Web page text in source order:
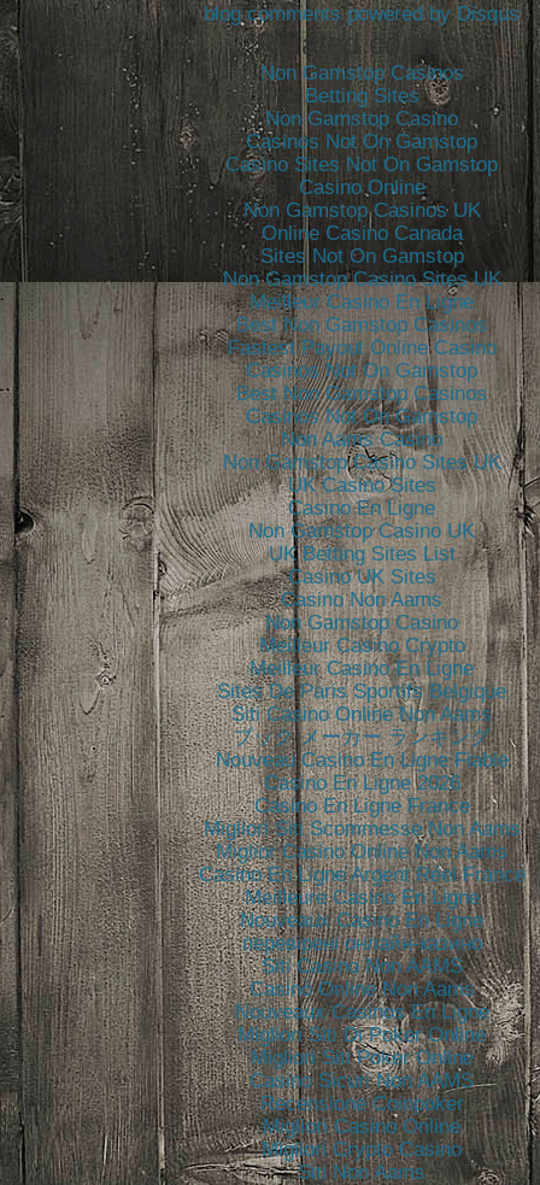
blog comments powered byDisqus
Related content
Non Gamstop Casinos
Betting Sites
Non Gamstop Casino
Casinos Not On Gamstop
Casino Sites Not On Gamstop
Casino Online
Non Gamstop Casinos UK
Online Casino Canada
Sites Not On Gamstop
Non Gamstop Casino Sites UK
Meilleur Casino En Ligne
Best Non Gamstop Casinos
Fastest Payout Online Casino
Casinos Not On Gamstop
Best Non Gamstop Casinos
Casinos Not On Gamstop
Non Aams Casino
Non Gamstop Casino Sites UK
UK Casino Sites
Casino En Ligne
Non Gamstop Casino UK
UK Betting Sites List
Casino UK Sites
Casino Non Aams
Non Gamstop Casino
Meilleur Casino Crypto
Meilleur Casino En Ligne
Sites De Paris Sportifs Belgique
Siti Casino Online Non Aams
ブック メーカー ランキング
Nouveau Casino En Ligne Fiable
Casino En Ligne 2026
Casino En Ligne France
Migliori Siti Scommesse Non Aams
Miglior Casino Online Non Aams
Casino En Ligne Argent Réel France
Meilleure Casino En Ligne
Nouveaux Casino En Ligne
перевірені онлайн-казино
Siti Casino Non AAMS
Casinò Online Non Aams
Nouveaux Casinos En Ligne
Migliori Siti Di Poker Online
Migliori Siti Poker Online
Casino Sicuri Non AAMS
Recensione Coinpoker
Migliori Casino Online
Migliori Crypto Casino
Siti Non Aams